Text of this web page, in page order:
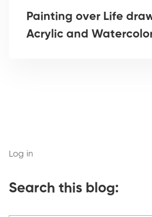
Painting over Life
Acrylic and
Log in
Search this blog: